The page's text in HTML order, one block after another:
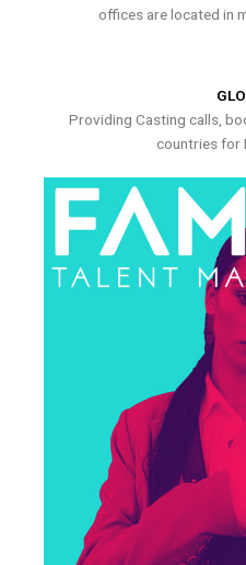
offices are located in
Providing Casting calls,
countries for